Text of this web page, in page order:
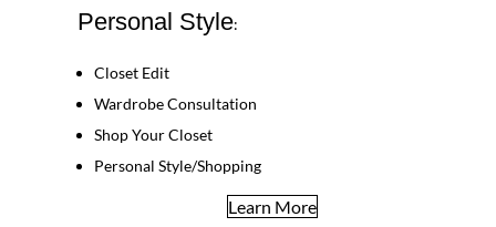
Personal Style:
Closet Edit
Wardrobe Consultation
Shop Your Closet
Personal Style/Shopping
Learn More